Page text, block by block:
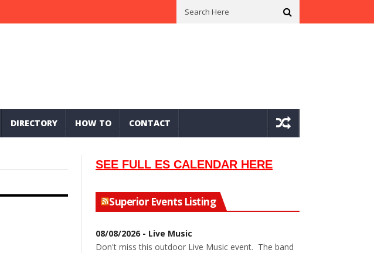
Seeking Information On Late Local Musician Lew Orsoni
DIRECTORY HOW TO CONTACT
SEE FULL ES CALENDAR HERE
Superior Events Listing
08/08/2026 - Live Music
Don't miss this outdoor Live Music event. The band